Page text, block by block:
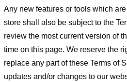
Any new features or tools which
store shall also be subject to the
review the most current version of
time on this page. We reserve the
replace any part of these Terms of
updates and/or changes to our